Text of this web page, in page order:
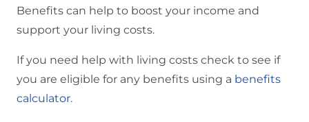
Benefits can help to boost your income and
support your living costs.
If you need help with living costs check to see if
you are eligible for any benefits using a benefits
calculator.